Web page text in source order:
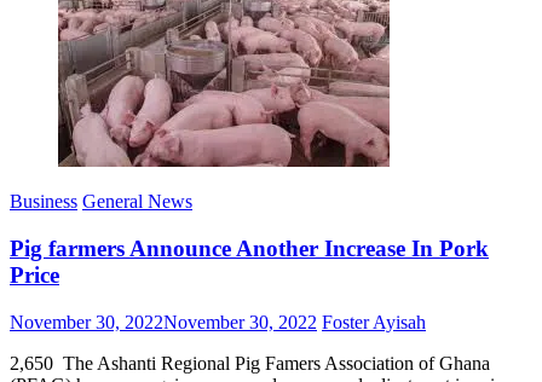
Business General News
Pig farmers Announce Another Increase In Pork
Price
Posted
November 30, 2022November 30, 2022 Author
Foster Ayisah
2,650 The Ashanti Regional Pig Famers Association of Ghana